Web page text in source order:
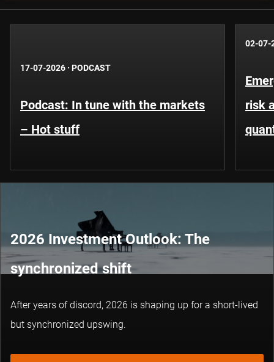
17-07-2026 · PODCAST
Podcast: In tune with the markets
– Hot stuff
02-07-
risk
2026 Investment Outlook: The
synchronized shift
After years of discord, 2026 is shaping up for a short-lived
but synchronized upswing.